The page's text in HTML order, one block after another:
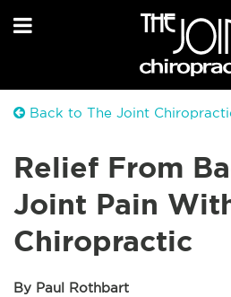
Back to The Joint
Relief From
Joint Pain
Chiropractic
By Paul Rothbart